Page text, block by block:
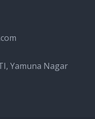
Yamuna Nagar